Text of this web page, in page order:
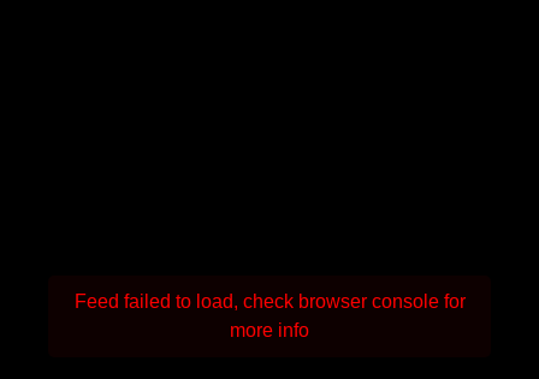
Feed failed to load, check browser console for
more info